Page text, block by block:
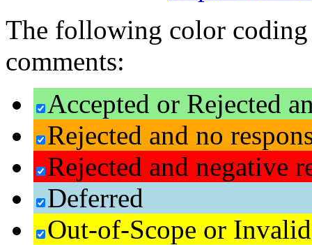
The following color
comments:
Accepted or Rejected
Rejected and no
Rejected and negative
Deferred
Out-of-Scope or